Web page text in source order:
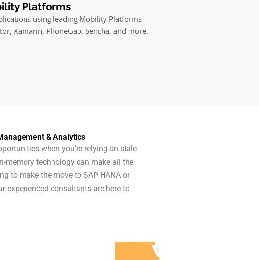
Platforms
using leading Mobility Platforms
Xamarin, PhoneGap, Sencha, and more.
& Analytics
when you’re relying on stale
memory technology can make all the
to make the move to SAP HANA or
experienced consultants are here to